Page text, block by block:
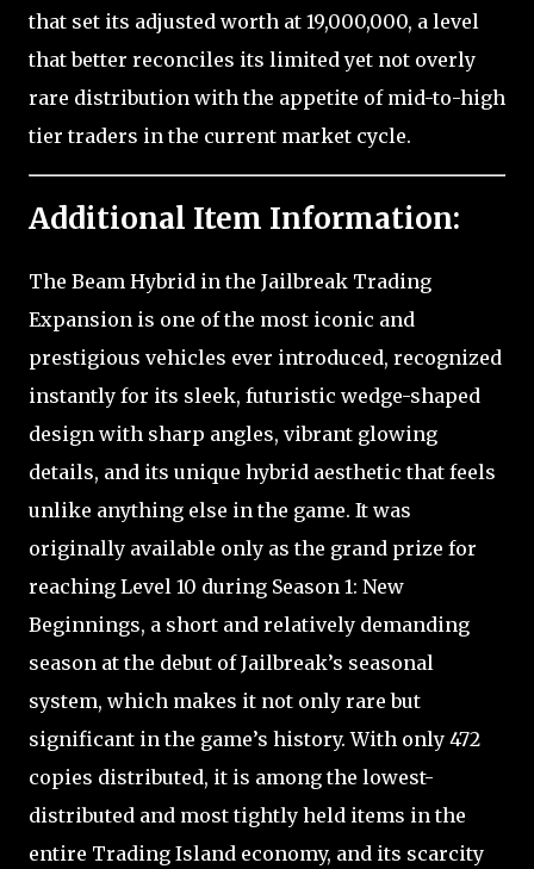
that set its adjusted worth at 19,000,000, a level
that better reconciles its limited yet not overly
rare distribution with the appetite of mid-to-high
tier traders in the current market cycle.
Additional Item Information:
The Beam Hybrid in the Jailbreak Trading
Expansion is one of the most iconic and
prestigious vehicles ever introduced, recognized
instantly for its sleek, futuristic wedge-shaped
design with sharp angles, vibrant glowing
details, and its unique hybrid aesthetic that feels
unlike anything else in the game. It was
originally available only as the grand prize for
reaching Level 10 during Season 1: New
Beginnings, a short and relatively demanding
season at the debut of Jailbreak’s seasonal
system, which makes it not only rare but
significant in the game’s history. With only 472
copies distributed, it is among the lowest-
distributed and most tightly held items in the
entire Trading Island economy, and its scarcity